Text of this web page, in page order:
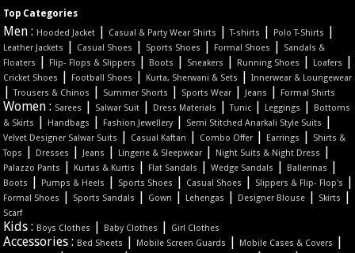
Top Categories
Men : Hooded Jacket | Casual & Party Wear Shirts |T-shirts | Polo T-Shirts |
Leather Jackets | Casual Shoes | Sports Shoes | Formal Shoes |
Sandals &
Floaters
| Flip- Flops & Slippers | Boots | Sneakers | Running Shoes | Loafers |
Cricket Shoes | Football Shoes | Kurta, Sherwani & Sets |Innerwear & Loungewear
|Trousers & Chinos | Summer Shorts | Sports Wear | Jeans | Formal Shirts
Women : Sarees | Salwar Suit | Dress Materials |Tunic | Leggings |
Bottoms
& Skirts
| Handbags | Fashion Jewellery| Semi Stitched Anarkali Style Suits |
Velvet Designer Salwar Suits | Casual Kaftan | Combo Offer | Earrings |
Shirts &
Tops
| Dresses | Jeans | Lingerie & Sleepwear | Night Suits & Night Dress |
Palazzo Pants | Kurtas & Kurtis | Flat Sandals |Wedge Sandals | Ballerinas |
Boots | Pumps & Heels | Sports Shoes | Casual Shoes | Slippers & Flip- Flop's |
Formal Shoes | Sports Sandals | Gown | Lehengas | Designer Blouse | Skirts |
Scarf
Kids : Boys Clothes | Baby Clothes | Girl Clothes
Accessories : Bed Sheets | Mobile Screen Guards | Mobile Cases & Covers
|